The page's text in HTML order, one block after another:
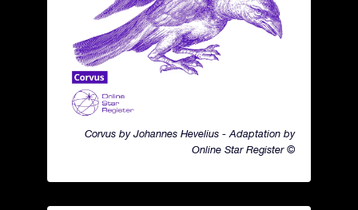
Corvus by Johannes Hevelius - Adaptation by
Online Star Register ©